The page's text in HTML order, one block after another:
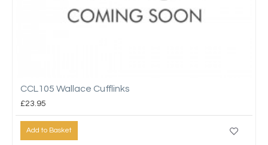
CCL105 Wallace Cufflinks
£23.95
Add to Basket